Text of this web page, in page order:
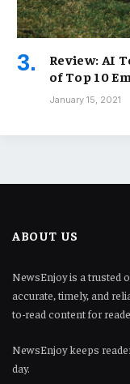
Review: AI
of Top 10
January 15, 2021
ABOUT US
NewsEnjoy is a trusted
accurate, timely, and
to-read content for
NewsEnjoy keeps
day.